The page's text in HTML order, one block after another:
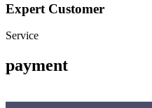
Expert Customer
Service
payment